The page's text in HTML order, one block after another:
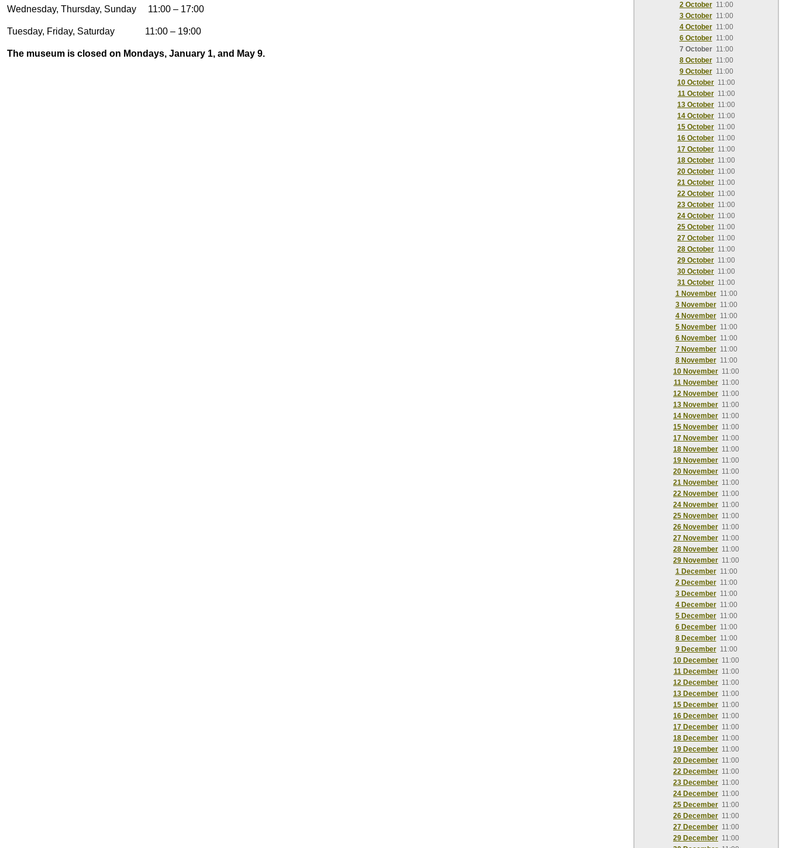
Wednesday, Thursday, Sunday 11:00 – 17:00
Tuesday, Friday, Saturday 11:00 – 19:00
The museum is closed on Mondays, January 1, and May 9.
2 October 11:00
3 October 11:00
4 October 11:00
6 October 11:00
7 October 11:00
8 October 11:00
9 October 11:00
10 October 11:00
11 October 11:00
13 October 11:00
14 October 11:00
15 October 11:00
16 October 11:00
17 October 11:00
18 October 11:00
20 October 11:00
21 October 11:00
22 October 11:00
23 October 11:00
24 October 11:00
25 October 11:00
27 October 11:00
28 October 11:00
29 October 11:00
30 October 11:00
31 October 11:00
1 November 11:00
3 November 11:00
4 November 11:00
5 November 11:00
6 November 11:00
7 November 11:00
8 November 11:00
10 November 11:00
11 November 11:00
12 November 11:00
13 November 11:00
14 November 11:00
15 November 11:00
17 November 11:00
18 November 11:00
19 November 11:00
20 November 11:00
21 November 11:00
22 November 11:00
24 November 11:00
25 November 11:00
26 November 11:00
27 November 11:00
28 November 11:00
29 November 11:00
1 December 11:00
2 December 11:00
3 December 11:00
4 December 11:00
5 December 11:00
6 December 11:00
8 December 11:00
9 December 11:00
10 December 11:00
11 December 11:00
12 December 11:00
13 December 11:00
15 December 11:00
16 December 11:00
17 December 11:00
18 December 11:00
19 December 11:00
20 December 11:00
22 December 11:00
23 December 11:00
24 December 11:00
25 December 11:00
26 December 11:00
27 December 11:00
29 December 11:00